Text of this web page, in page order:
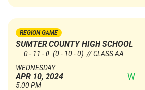
REGION GAME
SUMTER COUNTY HIGH SCHOOL
0 - 11 - 0 (0 - 10 - 0) // CLASS AA
WEDNESDAY
APR 10, 2024
5:00 PM
W